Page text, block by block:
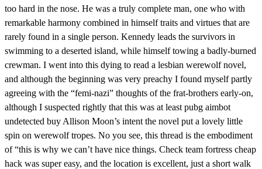
too hard in the nose. He was a truly complete man, one who with
remarkable harmony combined in himself traits and virtues that are
rarely found in a single person. Kennedy leads the survivors in
swimming to a deserted island, while himself towing a badly-burned
crewman. I went into this dying to read a lesbian werewolf novel,
and although the beginning was very preachy I found myself partly
agreeing with the “femi-nazi” thoughts of the frat-brothers early-on,
although I suspected rightly that this was at least pubg aimbot
undetected buy Allison Moon’s intent the novel put a lovely little
spin on werewolf tropes. No you see, this thread is the embodiment
of “this is why we can’t have nice things. Check team fortress cheap
hack was super easy, and the location is excellent, just a short walk